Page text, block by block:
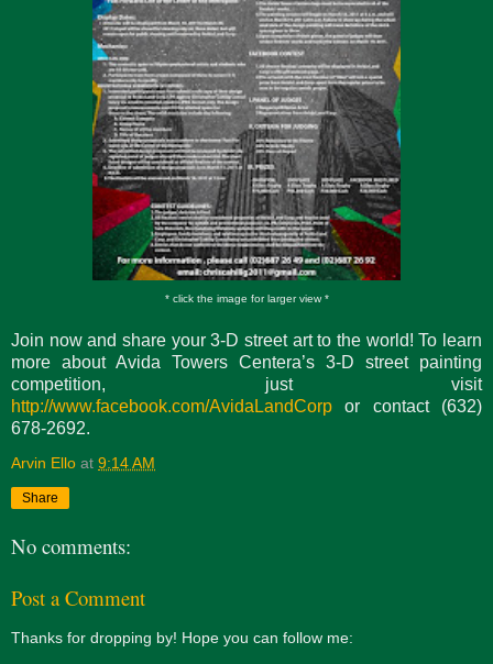
* click the image for larger view *
Join now and share your 3-D street art to the world! To learn
more about Avida Towers Centera’s 3-D street painting
competition, just visit
http://www.facebook.com/AvidaLandCorp or contact (632)
678-2692.
Arvin Ello at 9:14 AM
Share
No comments:
Post a Comment
Thanks for dropping by! Hope you can follow me: